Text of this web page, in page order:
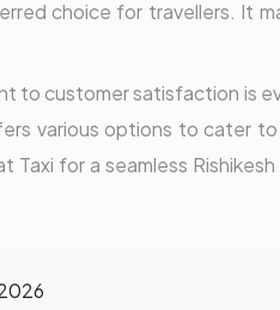
choice for travellers. It
to customer satisfaction is
various options to cater
Taxi for a seamless